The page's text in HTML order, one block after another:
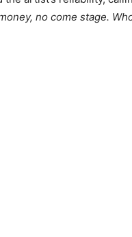
no come stage.